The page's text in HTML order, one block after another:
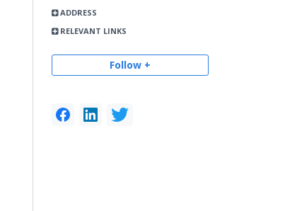
ADDRESS
RELEVANT LINKS
Follow +